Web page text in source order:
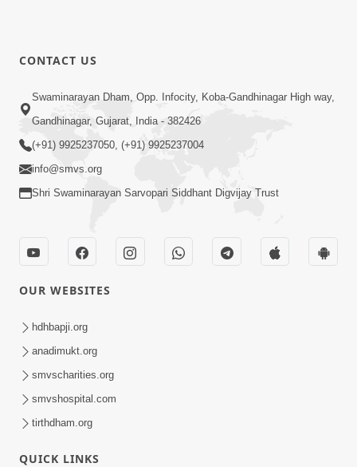
CONTACT US
Swaminarayan Dham, Opp. Infocity, Koba-Gandhinagar High way,
Gandhinagar, Gujarat, India - 382426
(+91) 9925237050, (+91) 9925237004
info@smvs.org
Shri Swaminarayan Sarvopari Siddhant Digvijay Trust
OUR WEBSITES
hdhbapji.org
anadimukt.org
smvscharities.org
smvshospital.com
tirthdham.org
QUICK LINKS